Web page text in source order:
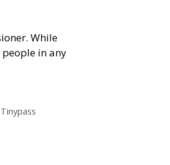
While
in any
Tinypass